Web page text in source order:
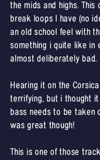
the mids and highs.
break loops I have (no
an old school feel with
something i quite like in
almost deliberately bad.
Hearing it on the
terrifying, but i thought
bass needs to be taken
was great though!
This is one of those